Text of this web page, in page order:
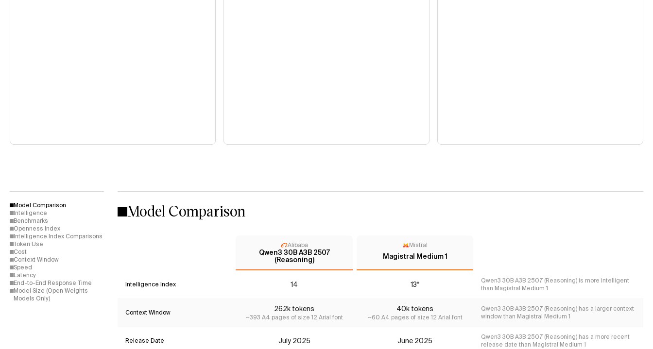
Model Comparison
Intelligence
Benchmarks
Openness Index
Intelligence Index Comparisons
Token Use
Cost
Context Window
Speed
Latency
End-to-End Response Time
Model Size (Open Weights
Models Only)
Model Comparison
Alibaba
Qwen3 30B A3B 2507
(Reasoning)
Mistral
Magistral Medium 1
Intelligence Index 14 13*
Qwen3 30B A3B 2507 (Reasoning) is more intelligent
than Magistral Medium 1
Context Window 262k tokens
~393 A4 pages of size 12 Arial font
40k tokens
~60 A4 pages of size 12 Arial font
Qwen3 30B A3B 2507 (Reasoning) has a larger context
window than Magistral Medium 1
Release Date July 2025 June 2025
Qwen3 30B A3B 2507 (Reasoning) has a more recent
release date than Magistral Medium 1